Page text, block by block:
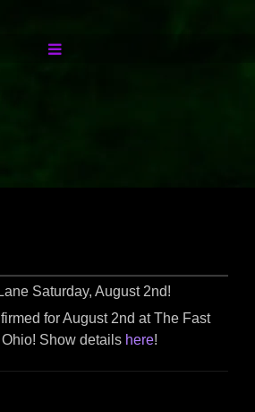
Saturday, August 2nd!
for August 2nd at The Fast
Show details here!